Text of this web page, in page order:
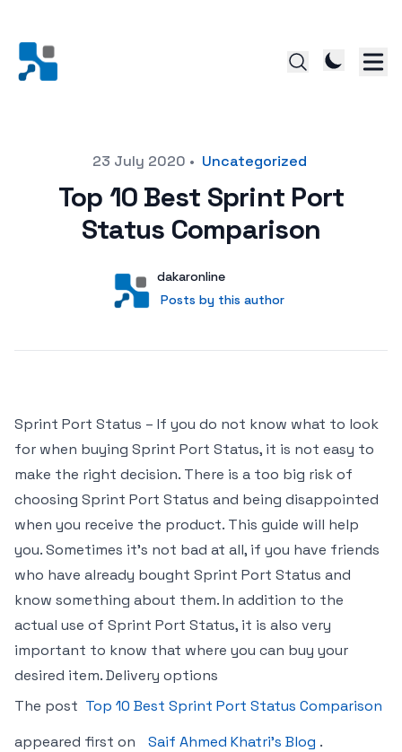
23 July 2020 • Uncategorized
Top 10 Best Sprint Port
Status Comparison
User
dakaronline
Posts by this author
Posts by this author
Sprint Port Status – If you do not know what to look
for when buying Sprint Port Status, it is not easy to
make the right decision. There is a too big risk of
choosing Sprint Port Status and being disappointed
when you receive the product. This guide will help
you. Sometimes it’s not bad at all, if you have friends
who have already bought Sprint Port Status and
know something about them. In addition to the
actual use of Sprint Port Status, it is also very
important to know that where you can buy your
desired item. Delivery options
The post Top 10 Best Sprint Port Status Comparison
appeared first on
Saif Ahmed Khatri’s Blog .